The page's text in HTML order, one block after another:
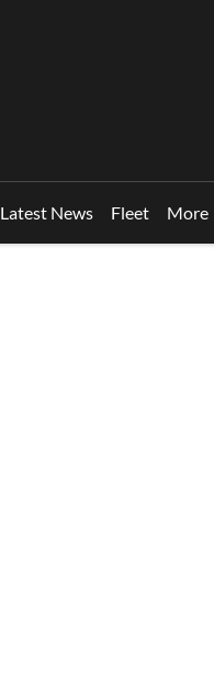
Latest News Fleet More